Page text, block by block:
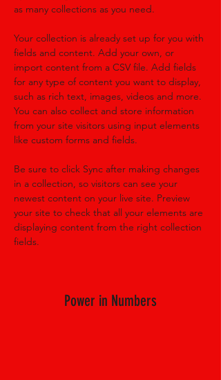
as many collections as you need.
Your collection is already set up for you with
fields and content. Add your own, or
import content from a CSV file. Add fields
for any type of content you want to display,
such as rich text, images, videos and more.
You can also collect and store information
from your site visitors using input elements
like custom forms and fields.
Be sure to click Sync after making changes
in a collection, so visitors can see your
newest content on your live site. Preview
your site to check that all your elements are
displaying content from the right collection
fields.
Power in Numbers